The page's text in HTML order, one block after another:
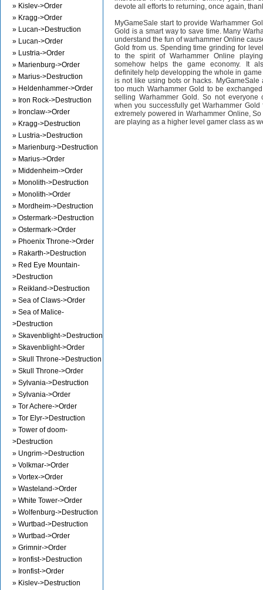
» Kislev->Order
» Kragg->Order
» Lucan->Destruction
» Lucan->Order
» Lustria->Order
» Marienburg->Order
» Marius->Destruction
» Heldenhammer->Order
» Iron Rock->Destruction
» Ironclaw->Order
» Kragg->Destruction
» Lustria->Destruction
» Marienburg->Destruction
» Marius->Order
» Middenheim->Order
» Monolith->Destruction
» Monolith->Order
» Mordheim->Destruction
» Ostermark->Destruction
» Ostermark->Order
» Phoenix Throne->Order
» Rakarth->Destruction
» Red Eye Mountain-
>Destruction
» Reikland->Destruction
» Sea of Claws->Order
» Sea of Malice-
>Destruction
» Skavenblight->Destruction
» Skavenblight->Order
» Skull Throne->Destruction
» Skull Throne->Order
» Sylvania->Destruction
» Sylvania->Order
» Tor Achere->Order
» Tor Elyr->Destruction
» Tower of doom-
>Destruction
» Ungrim->Destruction
» Volkmar->Order
» Vortex->Order
» Wasteland->Order
» White Tower->Order
» Wolfenburg->Destruction
» Wurtbad->Destruction
» Wurtbad->Order
» Grimnir->Order
» Ironfist->Destruction
» Ironfist->Order
» Kislev->Destruction
devote all efforts to returning, once again,
MyGameSale start to provide Warhammer
Gold is a smart way to save time. Many
understand the fun of warhammer Online
Gold from us. Spending time grinding for
to the spirit of Warhammer Online
somehow helps the game economy. It
definitely help developping the whole in
is not like using bots or hacks.
too much Warhammer Gold to be
selling Warhammer Gold. So not
when you successfully get Warhammer
extremely powered in Warhammer Online,
are playing as a higher level gamer class as